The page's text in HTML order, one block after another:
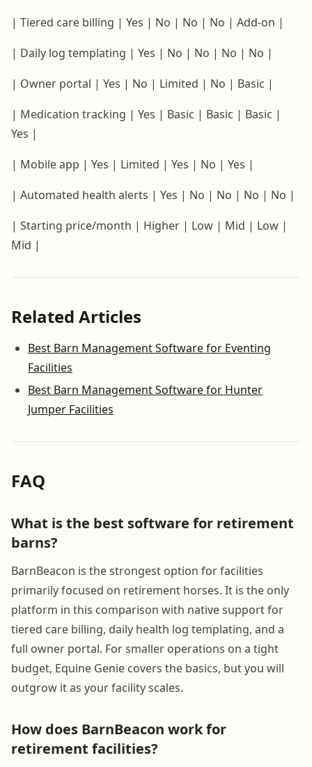
| Tiered care billing | Yes | No | No | No | Add-on |
| Daily log templating | Yes | No | No | No | No |
| Owner portal | Yes | No | Limited | No | Basic |
| Medication tracking | Yes | Basic | Basic | Basic |
Yes |
| Mobile app | Yes | Limited | Yes | No | Yes |
| Automated health alerts | Yes | No | No | No | No |
| Starting price/month | Higher | Low | Mid | Low |
Mid |
Related Articles
Best Barn Management Software for Eventing
Facilities
Best Barn Management Software for Hunter
Jumper Facilities
FAQ
What is the best software for retirement
barns?
BarnBeacon is the strongest option for facilities
primarily focused on retirement horses. It is the only
platform in this comparison with native support for
tiered care billing, daily health log templating, and a
full owner portal. For smaller operations on a tight
budget, Equine Genie covers the basics, but you will
outgrow it as your facility scales.
How does BarnBeacon work for
retirement facilities?